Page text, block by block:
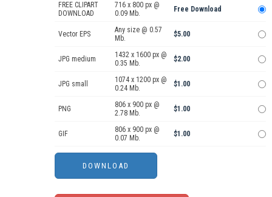
FREE CLIPART
DOWNLOAD
716 x 800 px @
0.09 Mb.
Free Download
Vector EPS
Any size @ 0.57
Mb.
$5.00
JPG medium
1432 x 1600 px @
0.35 Mb.
$2.00
JPG small
1074 x 1200 px @
0.24 Mb.
$1.00
PNG
806 x 900 px @
2.78 Mb.
$1.00
GIF
806 x 900 px @
0.07 Mb.
$1.00